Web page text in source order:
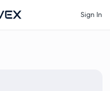
Sign In